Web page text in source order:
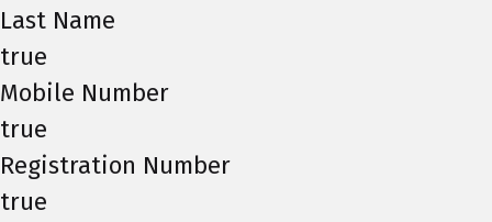
Last Name
true
Mobile Number
true
Registration Number
true